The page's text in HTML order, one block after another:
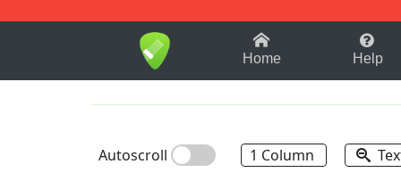
1-9 B
Home Help
Autoscroll 1 Column